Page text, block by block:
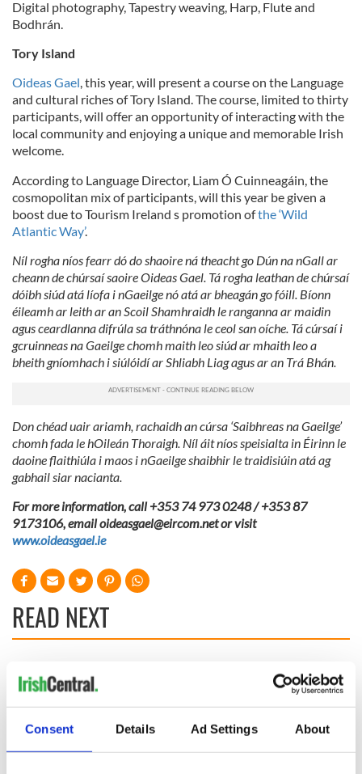
Consent Details Ad Settings About
Digital photography, Tapestry weaving, Harp, Flute and
Bodhrán.
Tory Island
Oideas Gael, this year, will present a course on the Language
and cultural riches of Tory Island. The course, limited to thirty
participants, will offer an opportunity of interacting with the
local community and enjoying a unique and memorable Irish
welcome.
According to Language Director, Liam Ó Cuinneagáin, the
cosmopolitan mix of participants, will this year be given a
boost due to Tourism Ireland s promotion ofthe ‘Wild
Atlantic Way’.
Níl rogha níos fearr dó do shaoire ná theacht go Dún na nGall ar
cheann de chúrsaí saoire Oideas Gael. Tá rogha leathan de chúrsaí
dóibh siúd atá líofa i nGaeilge nó atá ar bheagán go fóill. Bíonn
éileamh ar leith ar an Scoil Shamhraidh le ranganna ar maidin
agus ceardlanna difrúla sa tráthnóna le ceol san oíche. Tá cúrsaí i
gcruinneas na Gaeilge chomh maith leo siúd ar mhaith leo a
bheith gníomhach i siúlóidí ar Shliabh Liag agus ar an Trá Bhán.
Don chéad uair ariamh, rachaidh an cúrsa ‘Saibhreas na Gaeilge’
chomh fada le hOileán Thoraigh. Níl áit níos speisialta in Éirinn le
daoine flaithiúla i maos i nGaeilge shaibhir le traidisiúin atá ag
gabhail siar nacianta.
For more information, call +353 74 973 0248 / +353 87
9173106, emailoideasgael@eircom.netor visit
www.oideasgael.ie
READ NEXT
Irish music’s
Rising? Check out
these Dublin rebel
museums
Belfast welcomes
Arnold
Schwarzenegger
back as he receives
honorary degree